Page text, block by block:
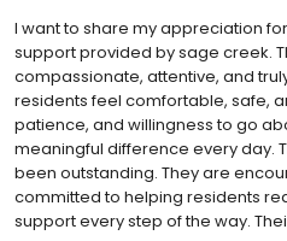
I want to share my appreciation
support provided by sage creek.
compassionate, attentive, and
residents feel comfortable, safe,
patience, and willingness to go
meaningful difference every day.
been outstanding. They are
committed to helping residents
support every step of the way.